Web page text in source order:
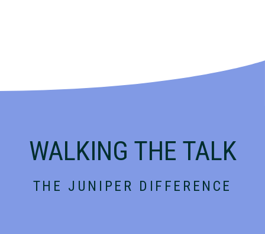
WALKING THE TALK
THE JUNIPER DIFFERENCE